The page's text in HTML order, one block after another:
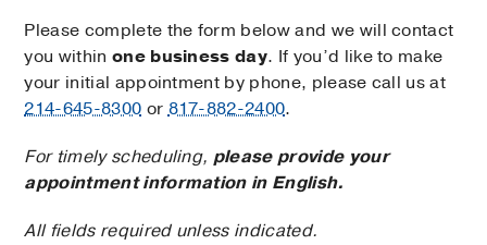
Please complete the form below and we will contact
you within one business day. If you’d like to make
your initial appointment by phone, please call us at
214-645-8300 or817-882-2400.
For timely scheduling, please provide your
appointment information in English.
All fields required unless indicated.